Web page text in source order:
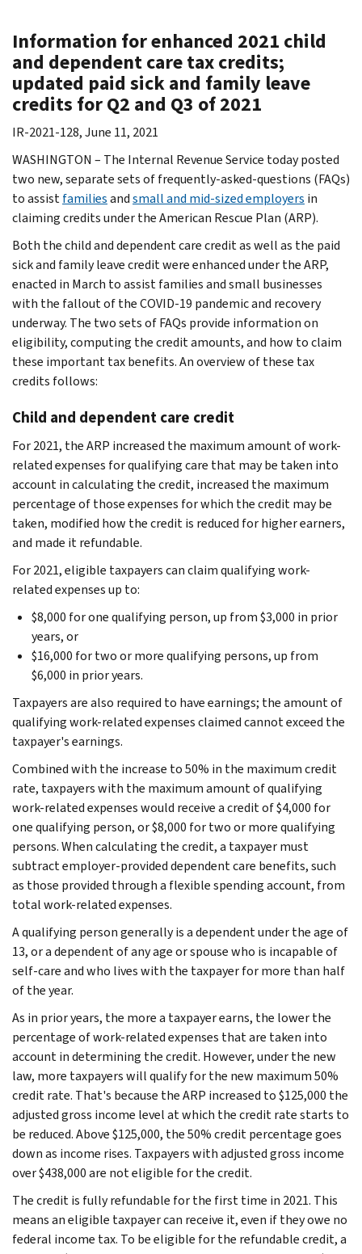
Information for enhanced 2021 child
and dependent care tax credits;
updated paid sick and family leave
credits for Q2 and Q3 of 2021
IR-2021-128, June 11, 2021
WASHINGTON – The Internal Revenue Service today posted
two new, separate sets of frequently-asked-questions (FAQs)
to assistfamiliesandsmall and mid-sized employers in
claiming credits under the American Rescue Plan (ARP).
Both the child and dependent care credit as well as the paid
sick and family leave credit were enhanced under the ARP,
enacted in March to assist families and small businesses
with the fallout of the COVID-19 pandemic and recovery
underway. The two sets of FAQs provide information on
eligibility, computing the credit amounts, and how to claim
these important tax benefits. An overview of these tax
credits follows:
Child and dependent care credit
For 2021, the ARP increased the maximum amount of work-
related expenses for qualifying care that may be taken into
account in calculating the credit, increased the maximum
percentage of those expenses for which the credit may be
taken, modified how the credit is reduced for higher earners,
and made it refundable.
For 2021, eligible taxpayers can claim qualifying work-
related expenses up to:
$8,000 for one qualifying person, up from $3,000 in prior
years, or
$16,000 for two or more qualifying persons, up from
$6,000 in prior years.
Taxpayers are also required to have earnings; the amount of
qualifying work-related expenses claimed cannot exceed the
taxpayer's earnings.
Combined with the increase to 50% in the maximum credit
rate, taxpayers with the maximum amount of qualifying
work-related expenses would receive a credit of $4,000 for
one qualifying person, or $8,000 for two or more qualifying
persons. When calculating the credit, a taxpayer must
subtract employer-provided dependent care benefits, such
as those provided through a flexible spending account, from
total work-related expenses.
A qualifying person generally is a dependent under the age of
13, or a dependent of any age or spouse who is incapable of
self-care and who lives with the taxpayer for more than half
of the year.
As in prior years, the more a taxpayer earns, the lower the
percentage of work-related expenses that are taken into
account in determining the credit. However, under the new
law, more taxpayers will qualify for the new maximum 50%
credit rate. That's because the ARP increased to $125,000 the
adjusted gross income level at which the credit rate starts to
be reduced. Above $125,000, the 50% credit percentage goes
down as income rises. Taxpayers with adjusted gross income
over $438,000 are not eligible for the credit.
The credit is fully refundable for the first time in 2021. This
means an eligible taxpayer can receive it, even if they owe no
federal income tax. To be eligible for the refundable credit, a